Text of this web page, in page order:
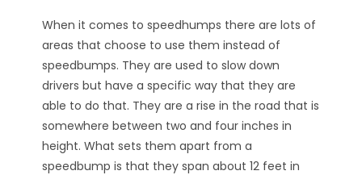
When it comes to speedhumps there are lots of
areas that choose to use them instead of
speedbumps. They are used to slow down
drivers but have a specific way that they are
able to do that. They are a rise in the road that is
somewhere between two and four inches in
height. What sets them apart from a
speedbump is that they span about 12 feet in